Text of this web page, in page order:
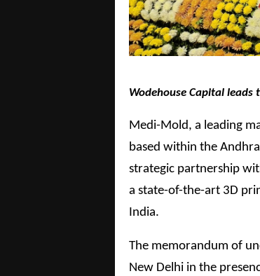
Wodehouse Capital
Medi-Mold, a leading
based within the
strategic partnership
a state-of-the-art 3D
India.
The memorandum of
New Delhi in the